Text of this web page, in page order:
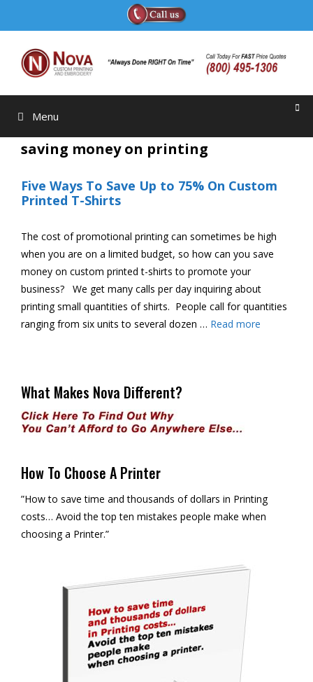
Menu
saving money on printing
Five Ways To Save Up to 75% On Custom
Printed T-Shirts
The cost of promotional printing can sometimes be high
when you are on a limited budget, so how can you save
money on custom printed t-shirts to promote your
business? We get many calls per day inquiring about
printing small quantities of shirts. People call for quantities
ranging from six units to several dozen … Read more
What Makes Nova Different?
How To Choose A Printer
”How to save time and thousands of dollars in Printing
costs… Avoid the top ten mistakes people make when
choosing a Printer.”